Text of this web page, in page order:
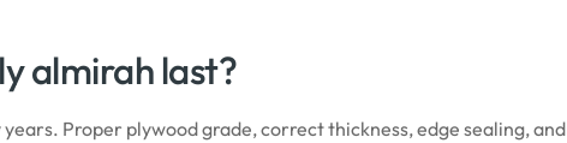
almirah last?
Proper plywood grade, correct thickness, edge sealing, and